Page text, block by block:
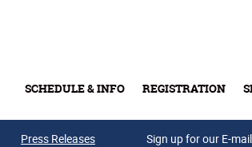
SCHEDULE & INFO REGISTRATION
Press Releases Sign up for our E-